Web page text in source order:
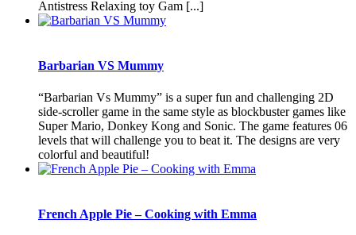
Antistress Relaxing toy Gam [...]
Barbarian VS Mummy
“Barbarian Vs Mummy” is a super fun and challenging 2D
side-scroller game in the same style as blockbuster games like
Super Mario, Donkey Kong and Sonic. The game features 06
levels that will challenge you to beat it. The designs are very
colorful and beautiful!
French Apple Pie – Cooking with Emma